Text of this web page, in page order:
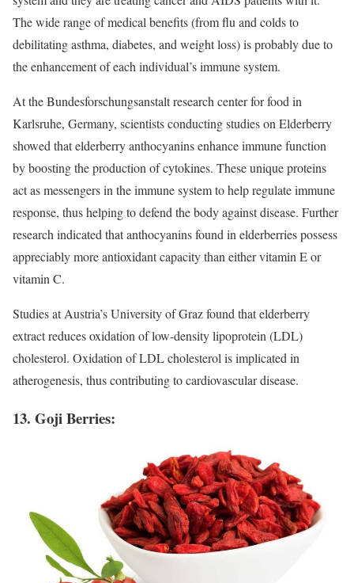
The wide range of medical benefits (from flu and colds to
debilitating asthma, diabetes, and weight loss) is probably due to
the enhancement of each individual’s immune system.
At the Bundesforschungsanstalt research center for food in
Karlsruhe, Germany, scientists conducting studies on Elderberry
showed that elderberry anthocyanins enhance immune function
by boosting the production of cytokines. These unique proteins
act as messengers in the immune system to help regulate immune
response, thus helping to defend the body against disease. Further
research indicated that anthocyanins found in elderberries possess
appreciably more antioxidant capacity than either vitamin E or
vitamin C.
Studies at Austria’s University of Graz found that elderberry
extract reduces oxidation of low-density lipoprotein (LDL)
cholesterol. Oxidation of LDL cholesterol is implicated in
atherogenesis, thus contributing to cardiovascular disease.
13. Goji Berries: